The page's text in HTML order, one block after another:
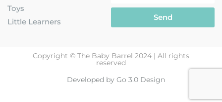
Toys
Little Learners
Send
Copyright © The Baby Barrel 2024 | All rights
reserved
Developed by Go 3.0 Design